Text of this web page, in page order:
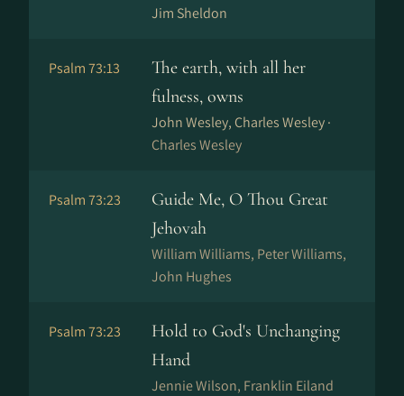
Jim Sheldon
Psalm 73:13
The earth, with all her
fulness, owns
John Wesley, Charles Wesley ·
Charles Wesley
Psalm 73:23
Guide Me, O Thou Great
Jehovah
William Williams, Peter Williams,
John Hughes
Psalm 73:23
Hold to God's Unchanging
Hand
Jennie Wilson, Franklin Eiland